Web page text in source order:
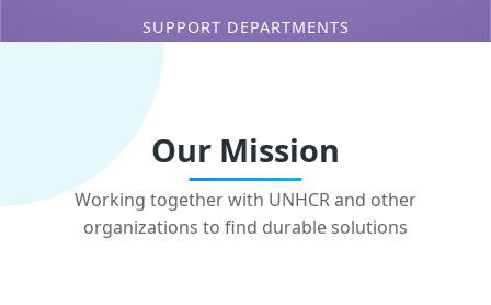
SUPPORT DEPARTMENTS
Our Mission
Working together with UNHCR and other
organizations to find durable solutions